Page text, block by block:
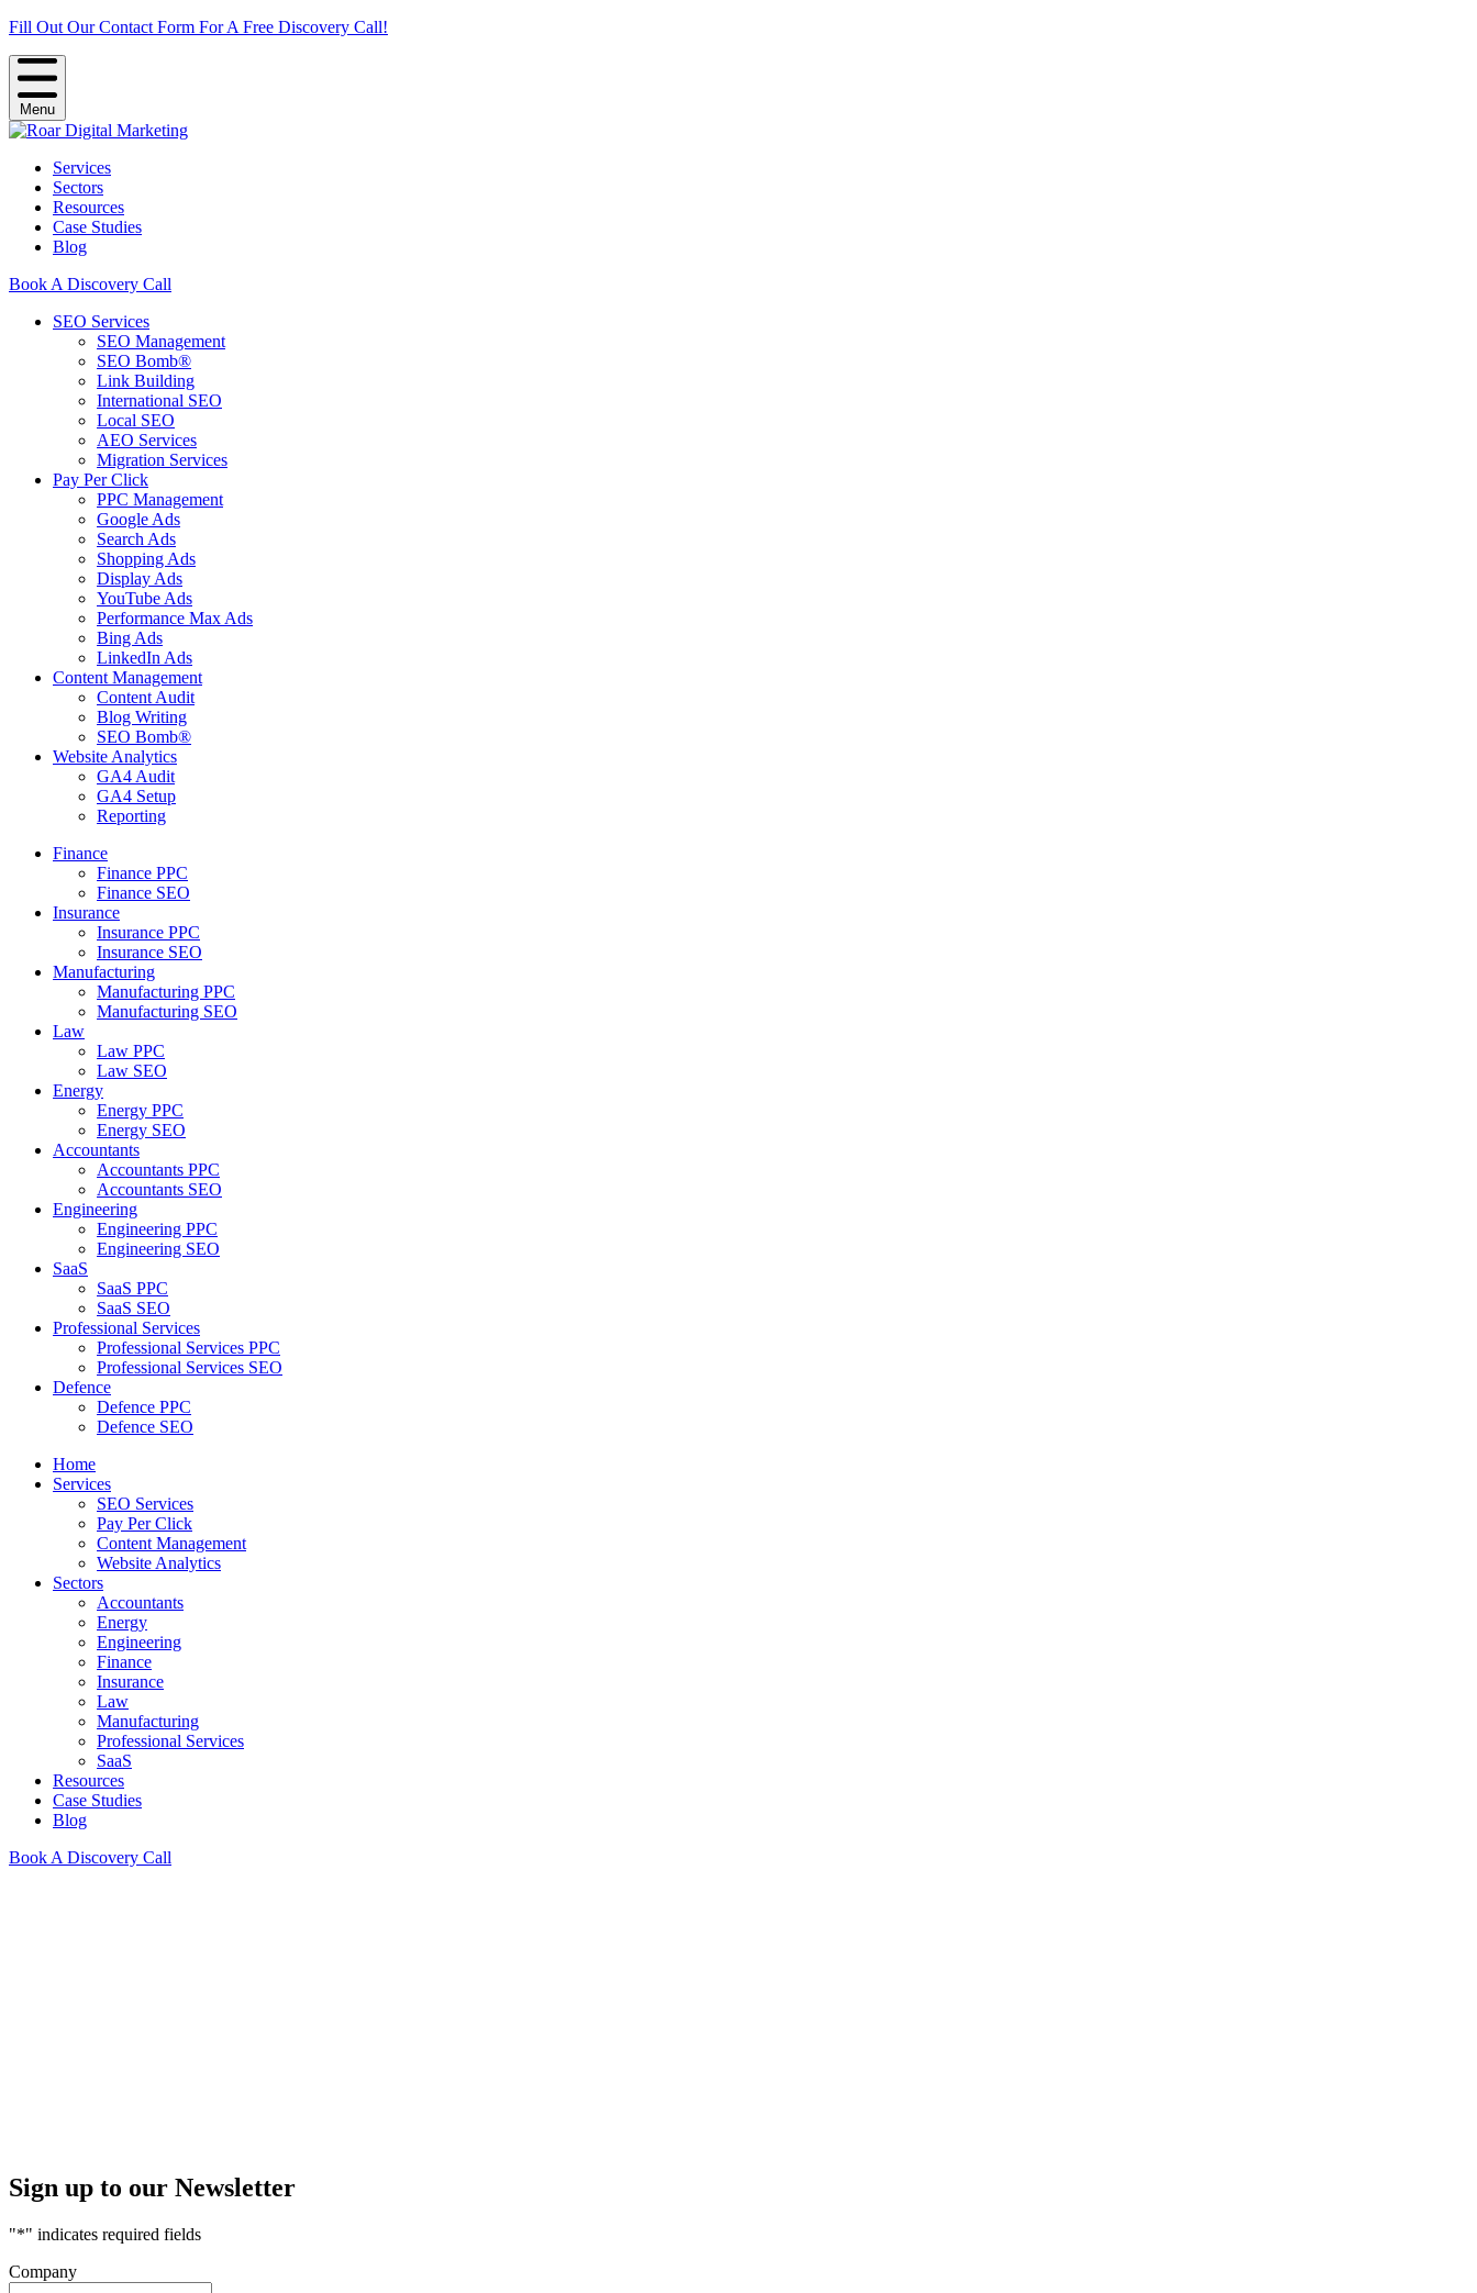
Fill Out Our Contact Form For A Free Discovery Call!
Menu
Services
Sectors
Resources
Case Studies
Blog
Book A Discovery Call
SEO Services
SEO Management
SEO Bomb®
Link Building
International SEO
Local SEO
AEO Services
Migration Services
Pay Per Click
PPC Management
Google Ads
Search Ads
Shopping Ads
Display Ads
YouTube Ads
Performance Max Ads
Bing Ads
LinkedIn Ads
Content Management
Content Audit
Blog Writing
SEO Bomb®
Website Analytics
GA4 Audit
GA4 Setup
Reporting
Finance
Finance PPC
Finance SEO
Insurance
Insurance PPC
Insurance SEO
Manufacturing
Manufacturing PPC
Manufacturing SEO
Law
Law PPC
Law SEO
Energy
Energy PPC
Energy SEO
Accountants
Accountants PPC
Accountants SEO
Engineering
Engineering PPC
Engineering SEO
SaaS
SaaS PPC
SaaS SEO
Professional Services
Professional Services PPC
Professional Services SEO
Defence
Defence PPC
Defence SEO
Home
Services
SEO Services
Pay Per Click
Content Management
Website Analytics
Sectors
Accountants
Energy
Engineering
Finance
Insurance
Law
Manufacturing
Professional Services
SaaS
Resources
Case Studies
Blog
Book A Discovery Call
Sign up to our Newsletter
"*" indicates required fields
Company